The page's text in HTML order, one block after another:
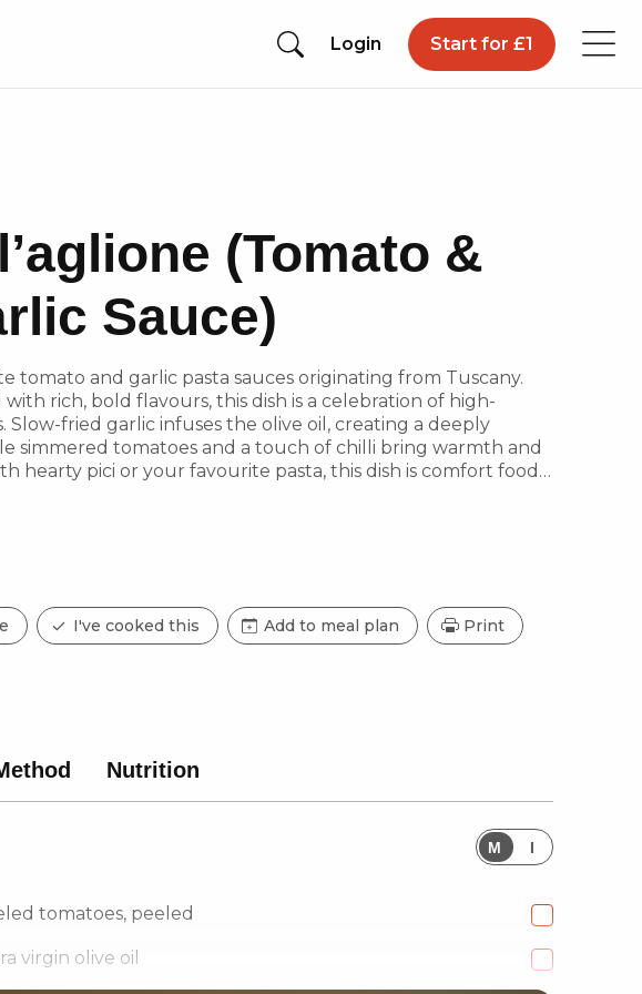
Login Start for £1
(Tomato &
Sauce)
tomato and garlic pasta sauces originating from Tuscany.
rich, bold flavours, this dish is a celebration of high-
Slow-fried garlic infuses the olive oil, creating a deeply
simmered tomatoes and a touch of chilli bring warmth and
hearty pici or your favourite pasta, this dish is comfort food
I've cooked this Add to meal plan Print
Nutrition
M I
tomatoes, peeled
virgin olive oil